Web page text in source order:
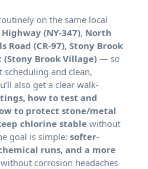
on the same local
,
,
— so
scheduling and clean,
also get a clear walk-
how to test and
to protect stone/metal
chlorine stable without
goal is simple: softer-
runs, and a more
corrosion headaches